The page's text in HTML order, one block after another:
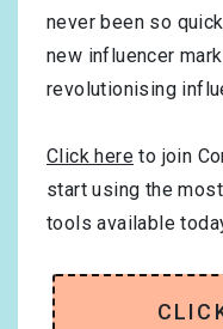
never been so
new influencer
revolutionising
Click here to join
start using the
tools available